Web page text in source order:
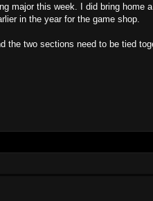
major this week. I did bring home
in the year for the game shop.
the two sections need to be tied